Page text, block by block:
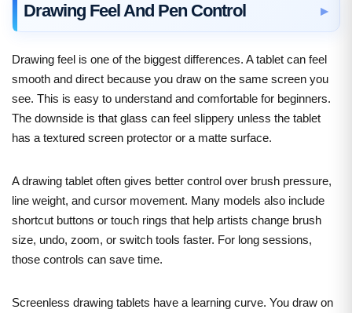
Drawing Feel And Pen Control
Drawing feel is one of the biggest differences. A tablet can feel
smooth and direct because you draw on the same screen you
see. This is easy to understand and comfortable for beginners.
The downside is that glass can feel slippery unless the tablet
has a textured screen protector or a matte surface.
A drawing tablet often gives better control over brush pressure,
line weight, and cursor movement. Many models also include
shortcut buttons or touch rings that help artists change brush
size, undo, zoom, or switch tools faster. For long sessions,
those controls can save time.
Screenless drawing tablets have a learning curve. You draw on